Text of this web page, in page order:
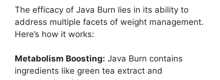
The efficacy of Java Burn lies in its ability to
address multiple facets of weight management.
Here’s how it works:
Metabolism Boosting: Java Burn contains
ingredients like green tea extract and